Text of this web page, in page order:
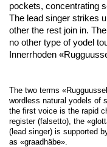
pockets, concentrating
The lead singer strikes
other the rest join in.
no other type of yodel
Innerrhoden
The two terms
wordless natural yodels of
the ﬁrst voice is the rapid
register (falsetto), the
(lead singer) is supported
as «graadhäbe».